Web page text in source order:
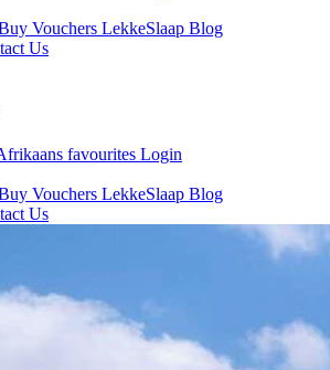
Vouchers LekkeSlaap Blog
Us
favourites Login
Vouchers LekkeSlaap Blog
Us